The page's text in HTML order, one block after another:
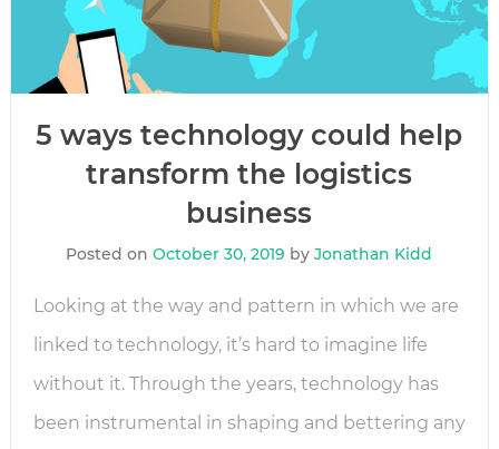
5 ways technology could help
transform the logistics
business
Posted onOctober 30, 2019 byJonathan Kidd
Looking at the way and pattern in which we are
linked to technology, it’s hard to imagine life
without it. Through the years, technology has
been instrumental in shaping and bettering any